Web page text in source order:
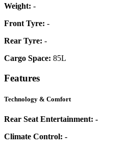
Weight: -
Front Tyre: -
Rear Tyre: -
Cargo Space: 85L
Features
Technology & Comfort
Rear Seat Entertainment: -
Climate Control: -